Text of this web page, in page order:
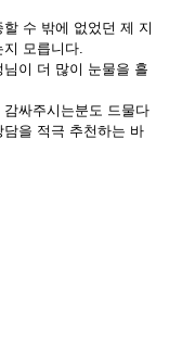
수 밖에 없었던 제 지
모릅니다.
이 더 많이 눈물을 흘
싸주시는분도 드물다
을 적극 추천하는 바